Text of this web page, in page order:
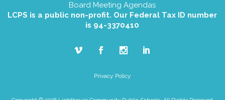
Board Meeting Agendas
LCPS is a public non-profit. Our Federal Tax ID number
is 94-3370410
Privacy Policy